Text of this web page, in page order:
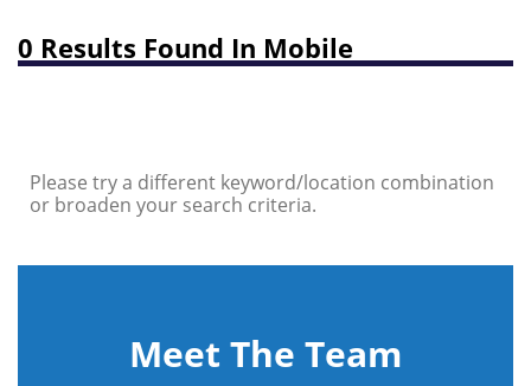
0 Results Found In Mobile
Please try a different keyword/location combination
or broaden your search criteria.
Meet The Team